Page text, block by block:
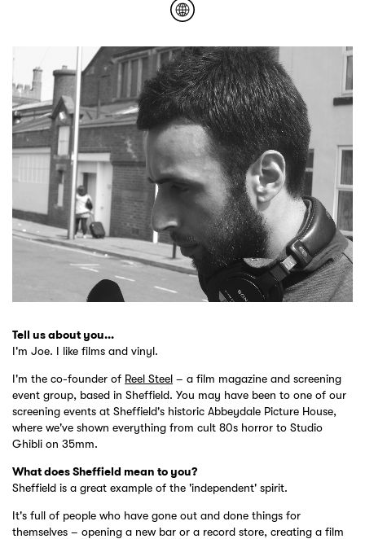
Tell us about you...
I'm Joe. I like films and vinyl.
I'm the co-founder of Reel Steel – a film magazine and screening
event group, based in Sheffield. You may have been to one of our
screening events at Sheffield's historic Abbeydale Picture House,
where we've shown everything from cult 80s horror to Studio
Ghibli on 35mm.
What does Sheffield mean to you?
Sheffield is a great example of the 'independent' spirit.
It's full of people who have gone out and done things for
themselves – opening a new bar or a record store, creating a film